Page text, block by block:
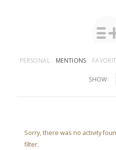
PERSONAL MENTIONS
SHOW:
Sorry, there was no activity
filter.